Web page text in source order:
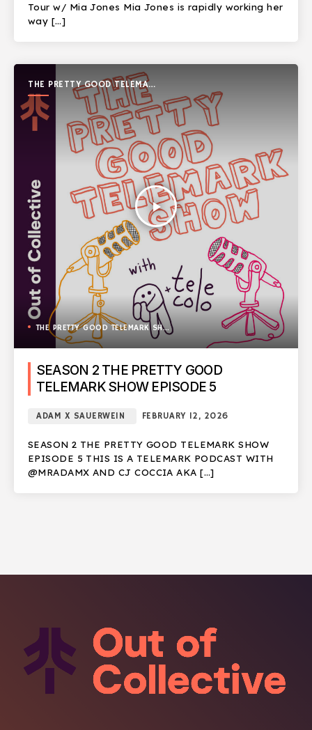
Tour w/ Mia Jones Mia Jones is rapidly working her
way […]
THE PRETTY GOOD TELEMARK
SHOW
play_arrow
THE PRETTY GOOD TELEMARK SHOW
SEASON 2 THE PRETTY GOOD
TELEMARK SHOW EPISODE 5
ADAM X SAUERWEIN FEBRUARY 12, 2026
SEASON 2 THE PRETTY GOOD TELEMARK SHOW
EPISODE 5 THIS IS A TELEMARK PODCAST WITH
@MRADAMX AND CJ COCCIA AKA […]